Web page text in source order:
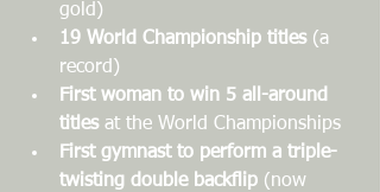
gold)
19 World Championship titles (a
record)
First woman to win 5 all-around
titles at the World Championships
First gymnast to perform a triple-
twisting double backflip (now